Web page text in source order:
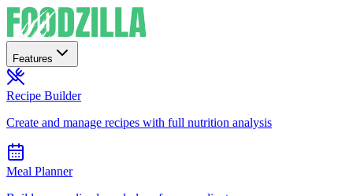
Features
Recipe Builder
Create and manage recipes with full nutrition analysis
Meal Planner